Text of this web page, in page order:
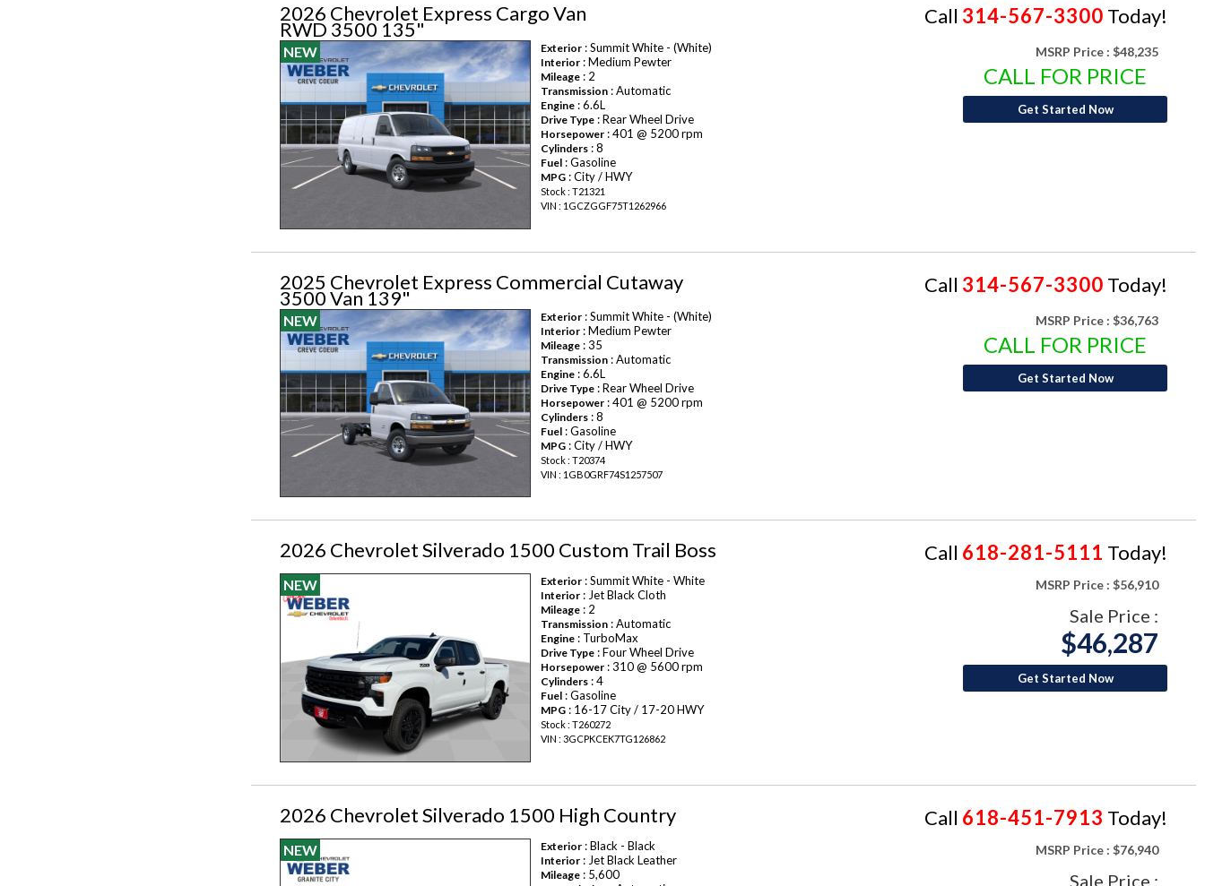
2026 Chevrolet Express Cargo Van
RWD 3500 135"
Call 314-567-3300 Today!
NEW Exterior : Summit White - (White)
Interior : Medium Pewter
Mileage : 2
Transmission : Automatic
Engine : 6.6L
Drive Type : Rear Wheel Drive
Horsepower : 401 @ 5200 rpm
Cylinders : 8
Fuel : Gasoline
MPG : City / HWY
Stock : T21321
VIN : 1GCZGGF75T1262966
MSRP Price : $48,235
CALL FOR PRICE
Get Started Now
2025 Chevrolet Express Commercial Cutaway
3500 Van 139"
Call 314-567-3300 Today!
NEW Exterior : Summit White - (White)
Interior : Medium Pewter
Mileage : 35
Transmission : Automatic
Engine : 6.6L
Drive Type : Rear Wheel Drive
Horsepower : 401 @ 5200 rpm
Cylinders : 8
Fuel : Gasoline
MPG : City / HWY
Stock : T20374
VIN : 1GB0GRF74S1257507
MSRP Price : $36,763
CALL FOR PRICE
Get Started Now
2026 Chevrolet Silverado 1500 Custom Trail Boss Call 618-281-5111 Today!
NEW Exterior : Summit White - White
Interior : Jet Black Cloth
Mileage : 2
Transmission : Automatic
Engine : TurboMax
Drive Type : Four Wheel Drive
Horsepower : 310 @ 5600 rpm
Cylinders : 4
Fuel : Gasoline
MPG : 16-17 City / 17-20 HWY
Stock : T260272
VIN : 3GCPKCEK7TG126862
MSRP Price : $56,910
Sale Price :
$46,287
Get Started Now
2026 Chevrolet Silverado 1500 High Country Call 618-451-7913 Today!
NEW Exterior : Black - Black
Interior : Jet Black Leather
Mileage : 5,600
MSRP Price : $76,940
Sale Price :